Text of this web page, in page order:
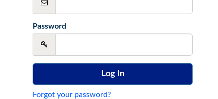
Password
Forgot your password?